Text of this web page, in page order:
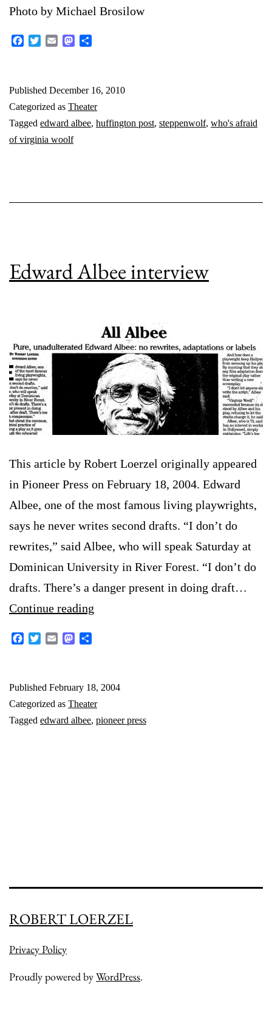
Photo by Michael Brosilow
FacebookTwitterEmail Mastodon
Published December 16, 2010
Categorized as Theater
Tagged edward albee, huffington post, steppenwolf, who's afraid
of virginia woolf
Edward Albee interview
This article by Robert Loerzel originally appeared
in Pioneer Press on February 18, 2004. Edward
Albee, one of the most famous living playwrights,
says he never writes second drafts. “I don’t do
rewrites,” said Albee, who will speak Saturday at
Dominican University in River Forest. “I don’t do
drafts. There’s a danger present in doing draft…
Continue reading
FacebookTwitterEmail Mastodon
Published February 18, 2004
Categorized as Theater
Tagged edward albee, pioneer press
ROBERT LOERZEL
Privacy Policy
Proudly powered byWordPress.